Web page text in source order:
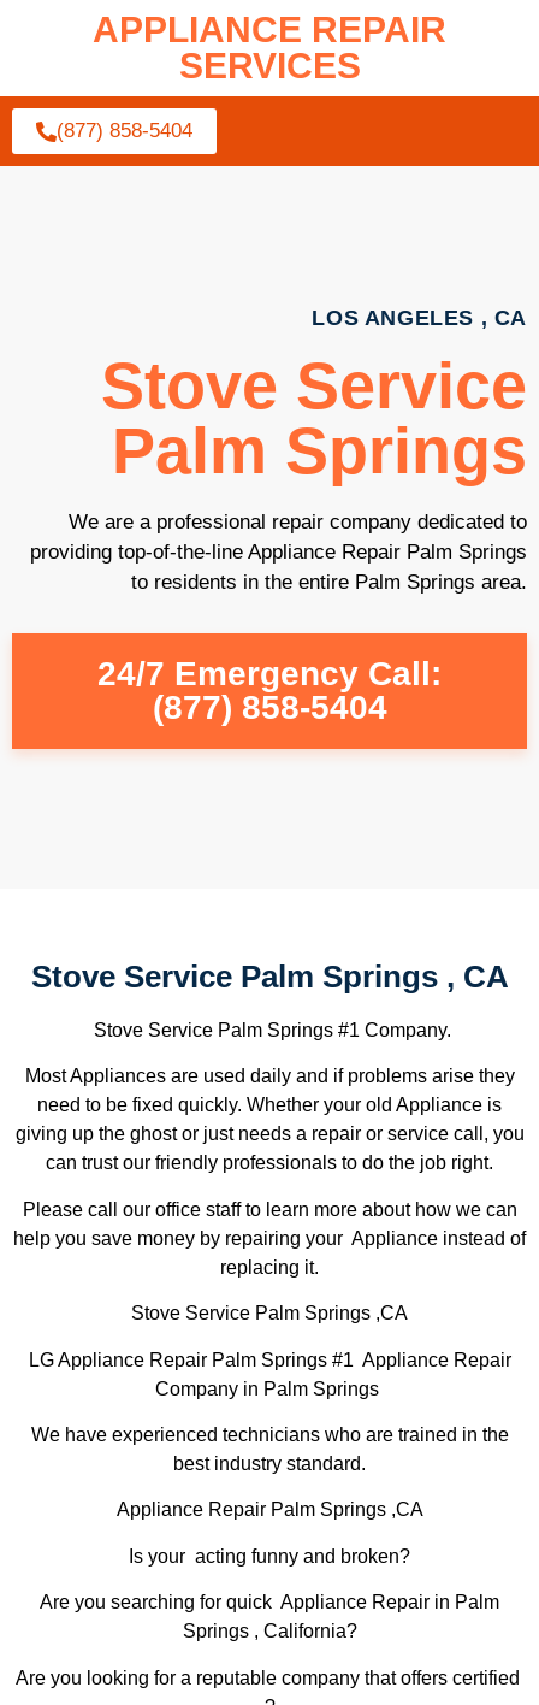
APPLIANCE REPAIR
SERVICES
(877) 858-5404
LOS ANGELES , CA
Stove Service
Palm Springs
We are a professional repair company dedicated to
providing top-of-the-line Appliance Repair Palm Springs
to residents in the entire Palm Springs area.
24/7 Emergency Call:
(877) 858-5404
Stove Service Palm Springs , CA
Stove Service Palm Springs #1 Company.
Most Appliances are used daily and if problems arise they
need to be fixed quickly. Whether your old Appliance is
giving up the ghost or just needs a repair or service call, you
can trust our friendly professionals to do the job right.
Please call our office staff to learn more about how we can
help you save money by repairing your Appliance instead of
replacing it.
Stove Service Palm Springs ,CA
LG Appliance Repair Palm Springs #1 Appliance Repair
Company in Palm Springs
We have experienced technicians who are trained in the
best industry standard.
Appliance Repair Palm Springs ,CA
Is your acting funny and broken?
Are you searching for quick Appliance Repair in Palm
Springs , California?
Are you looking for a reputable company that offers certified